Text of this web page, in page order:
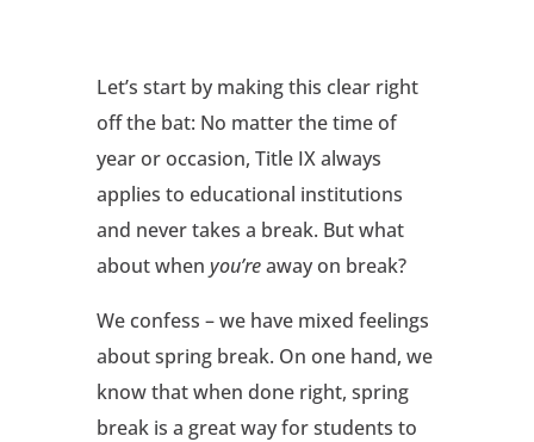
Let’s start by making this clear right
off the bat: No matter the time of
year or occasion, Title IX always
applies to educational institutions
and never takes a break. But what
about when you’reaway on break?
We confess – we have mixed feelings
about spring break. On one hand, we
know that when done right, spring
break is a great way for students to